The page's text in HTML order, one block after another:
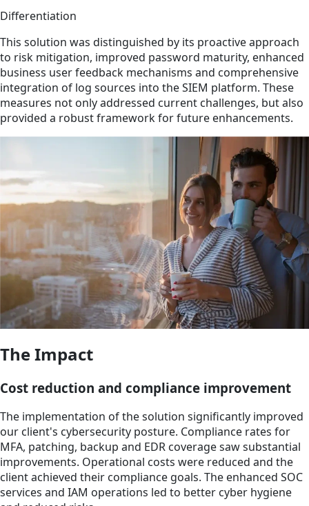
Differentiation
This solution was distinguished by its proactive approach
to risk mitigation, improved password maturity, enhanced
business user feedback mechanisms and comprehensive
integration of log sources into the SIEM platform. These
measures not only addressed current challenges, but also
provided a robust framework for future enhancements.
The Impact
Cost reduction and compliance improvement
The implementation of the solution significantly improved
our client's cybersecurity posture. Compliance rates for
MFA, patching, backup and EDR coverage saw substantial
improvements. Operational costs were reduced and the
client achieved their compliance goals. The enhanced SOC
services and IAM operations led to better cyber hygiene